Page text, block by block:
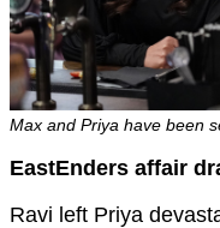
Max and Priya have been
EastEnders affair
Ravi left Priya